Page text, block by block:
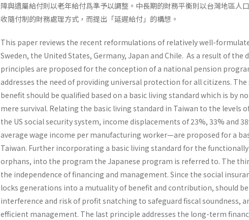
障與遺屬給付則以老年給付爲準予以調整。中長期的財務平衡則以台灣地區人
收隨付制的財務處理方式，而提出「延遲給付」的構想。
This paper reviews the recent reformulations of relatively well-
Sweden, the United States, Germany, Japan and Chile. As a result of the
principles are proposed for the conception of a national pension
addresses the need of providing universal protection for all citizens.
benefit should be qualified based on a basic living standard which is by
mere survival. Relating the basic living standard in Taiwan to the levels
the US social security system, income displace­ments of 23%, 33% and
average wage income per manufacturing worker—are proposed for a
Taiwan. Further incorporating a basic living standard for the
orphans, into the program the Japanese program is referred to. The
the independence of financ­ing and management. Since the social
locks generations into a mutuality of benefit and contribution, should
interference and risk of profit snatching to safeguard fiscal soundness,
efficient management. The last principle addresses the long-term